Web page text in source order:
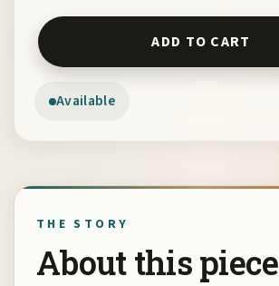
Available
Red Dots by Jeff Perkins quantity
ADD TO CART
THE STORY
About this piece